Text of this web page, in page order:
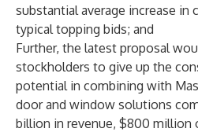
substantial average increase in
typical topping bids; and
Further, the latest proposal
stockholders to give up the
potential in combining with
door and window solutions
billion in revenue, $800 million